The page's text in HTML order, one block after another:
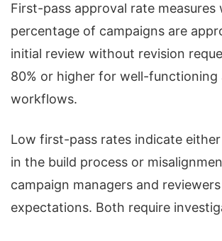
First-pass approval rate measures
percentage of campaigns are
initial review without revision
80% or higher for well-functioning
workflows.
Low first-pass rates indicate
in the build process or
campaign managers and
expectations. Both require